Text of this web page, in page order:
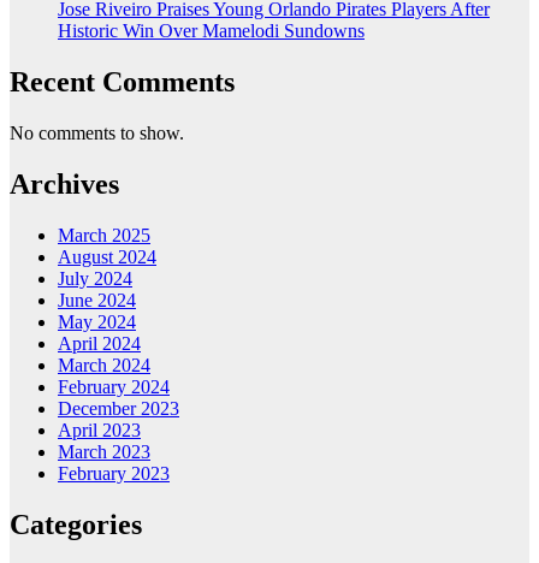
Jose Riveiro Praises Young Orlando Pirates Players After
Historic Win Over Mamelodi Sundowns
Recent Comments
No comments to show.
Archives
March 2025
August 2024
July 2024
June 2024
May 2024
April 2024
March 2024
February 2024
December 2023
April 2023
March 2023
February 2023
Categories